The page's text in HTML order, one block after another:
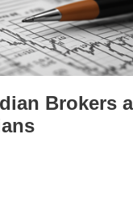
Brokers